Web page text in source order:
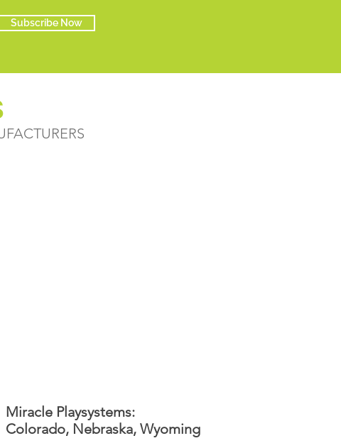
Subscribe Now
Miracle Playsystems:
Colorado, Nebraska, Wyoming